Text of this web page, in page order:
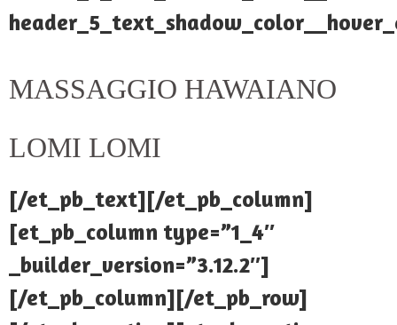
MASSAGGIO HAWAIANO
LOMI LOMI
[/et_pb_text][/et_pb_column]
[et_pb_column type=”1_4″
_builder_version=”3.12.2″]
[/et_pb_column][/et_pb_row]